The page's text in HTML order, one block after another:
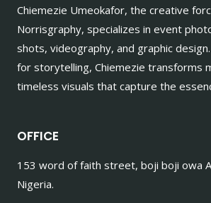
Chiemezie Umeokafor, the creative
Norrisgraphy, specializes in event
shots, videography, and graphic
for storytelling, Chiemezie transforms
timeless visuals that capture the
OFFICE
153 word of faith street, boji boji owa
Nigeria.